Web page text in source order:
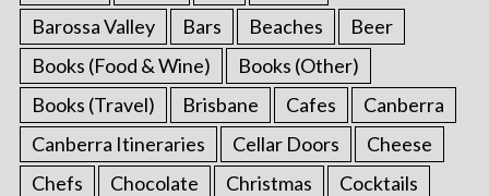
Barossa Valley
Bars Beaches
Beer
Books (Food & Wine)
Books (Other)
Books (Travel)
Brisbane Cafes
Canberra
Canberra Itineraries
Cellar Doors
Cheese
Chefs
Chocolate Christmas
Cocktails